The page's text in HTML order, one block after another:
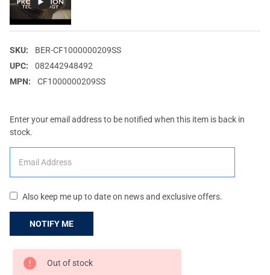
SKU:
BER-CF1000000209SS
UPC:
082442948492
MPN:
CF1000000209SS
Enter your email address to be notified when this item is back in
stock.
Also keep me up to date on news and exclusive offers.
CURRENT
STOCK:
Out of stock